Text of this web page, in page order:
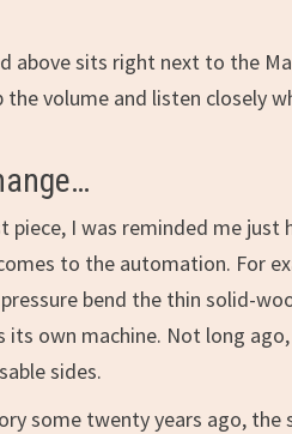
above sits right next to the
volume and listen closely
piece, I was reminded me
to the automation. For
bend the thin solid-
its own machine. Not long
sides.
some twenty years ago,